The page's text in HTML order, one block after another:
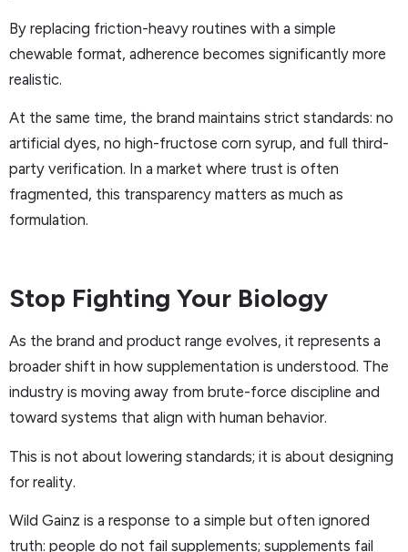
By replacing friction-heavy routines with a simple
chewable format, adherence becomes significantly more
realistic.
At the same time, the brand maintains strict standards: no
artificial dyes, no high-fructose corn syrup, and full third-
party verification. In a market where trust is often
fragmented, this transparency matters as much as
formulation.
Stop Fighting Your Biology
As the brand and product range evolves, it represents a
broader shift in how supplementation is understood. The
industry is moving away from brute-force discipline and
toward systems that align with human behavior.
This is not about lowering standards; it is about designing
for reality.
Wild Gainz is a response to a simple but often ignored
truth: people do not fail supplements; supplements fail